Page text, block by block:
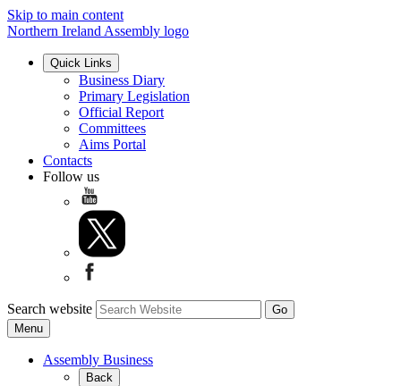
Skip to main content
Northern Ireland Assembly logo
Quick Links
Business Diary
Primary Legislation
Official Report
Committees
Aims Portal
Contacts
Follow us
Search website
Menu
Assembly Business
Back